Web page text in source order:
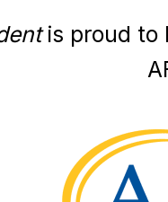
is proud to